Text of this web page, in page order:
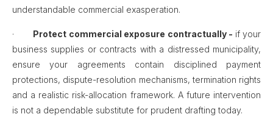
understandable commercial exasperation.
· Protect commercial exposure contractually - if your
business supplies or contracts with a distressed municipality,
ensure your agreements contain disciplined payment
protections, dispute-resolution mechanisms, termination rights
and a realistic risk-allocation framework. A future intervention
is not a dependable substitute for prudent drafting today.